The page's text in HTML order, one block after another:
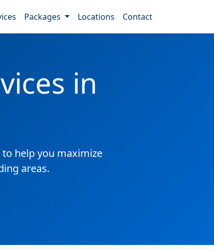
Packages Locations Contact
in
help you maximize
areas.